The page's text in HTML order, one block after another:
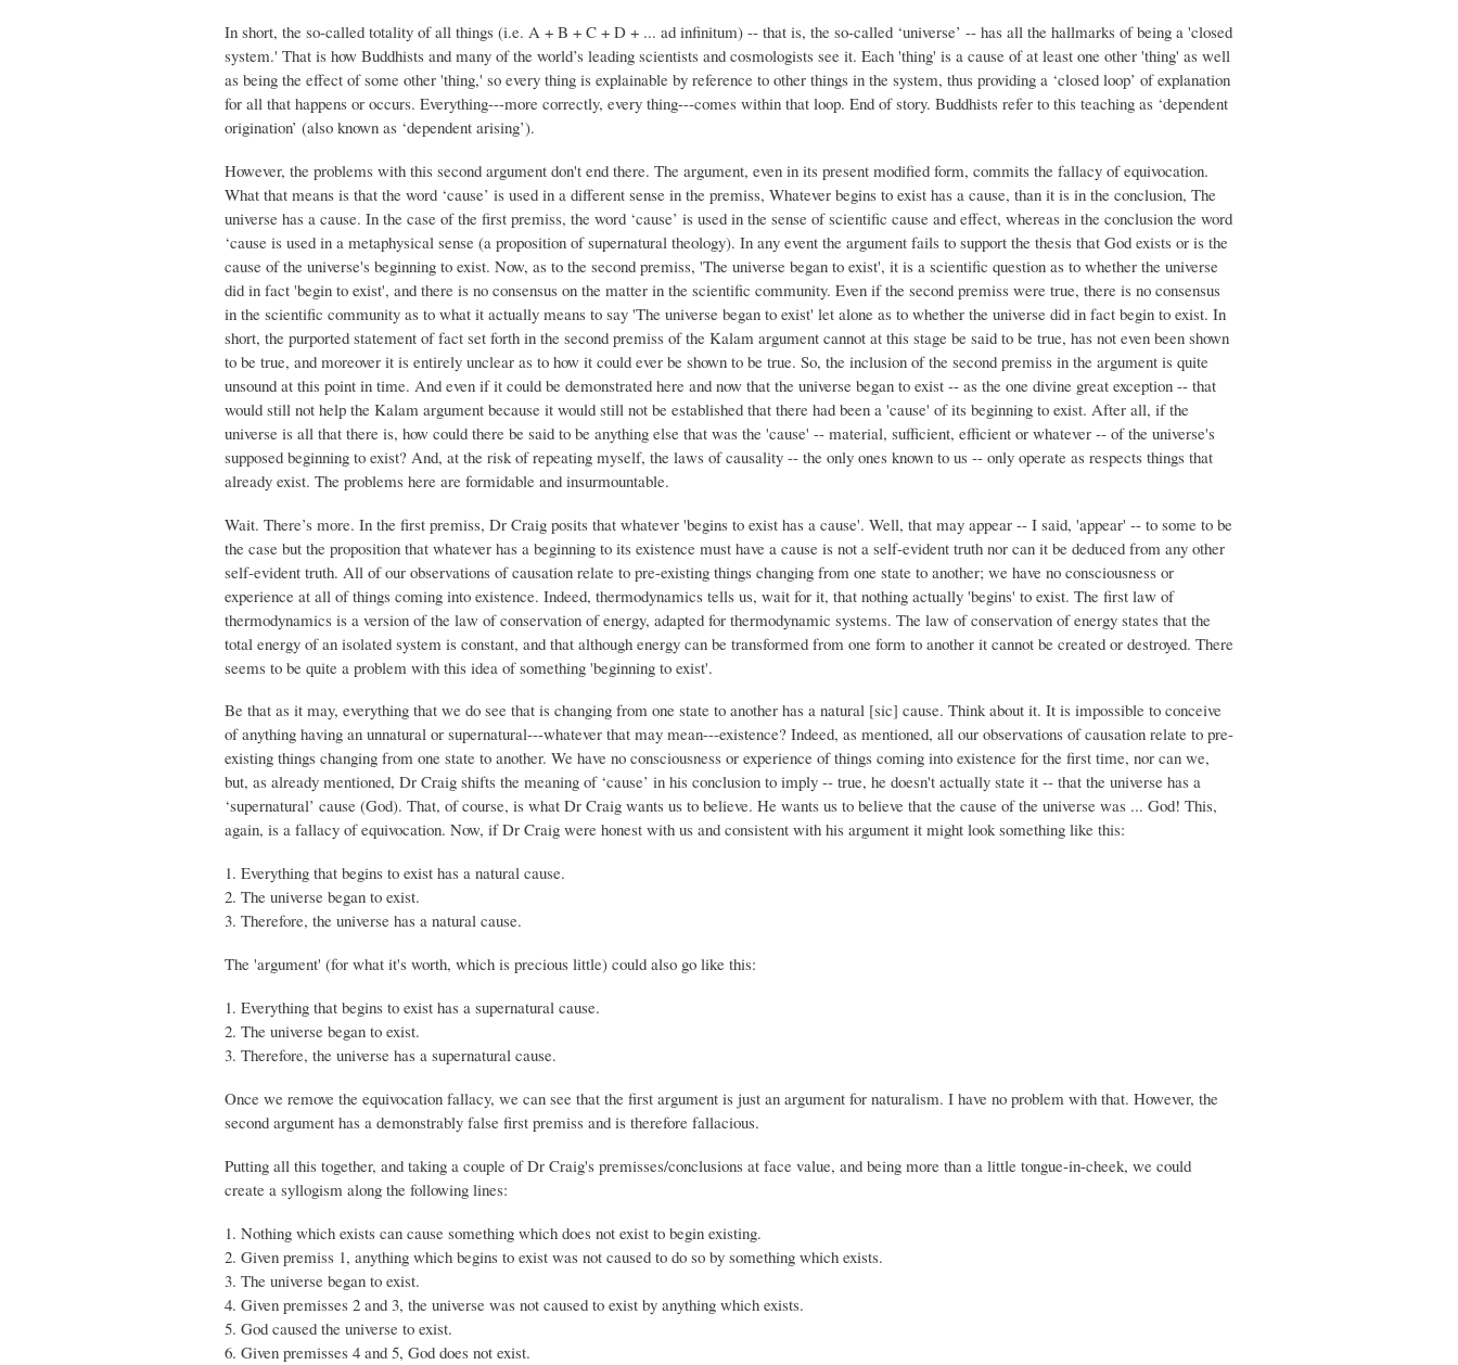
In short, the so-called totality of all things (i.e. A + B + C + D + ... ad infinitum) -- that is, the so-called ‘universe’ -- has all the hallmarks of being a 'closed
system.' That is how Buddhists and many of the world’s leading scientists and cosmologists see it. Each 'thing' is a cause of at least one other 'thing' as well
as being the effect of some other 'thing,' so every thing is explainable by reference to other things in the system, thus providing a ‘closed loop’ of explanation
for all that happens or occurs. Everything---more correctly, every thing---comes within that loop. End of story. Buddhists refer to this teaching as ‘dependent
origination’ (also known as ‘dependent arising’).
However, the problems with this second argument don't end there. The argument, even in its present modified form, commits the fallacy of equivocation.
What that means is that the word ‘cause’ is used in a different sense in the premiss, Whatever begins to exist has a cause, than it is in the conclusion, The
universe has a cause. In the case of the first premiss, the word ‘cause’ is used in the sense of scientific cause and effect, whereas in the conclusion the word
‘cause is used in a metaphysical sense (a proposition of supernatural theology). In any event the argument fails to support the thesis that God exists or is the
cause of the universe's beginning to exist. Now, as to the second premiss, 'The universe began to exist', it is a scientific question as to whether the universe
did in fact 'begin to exist', and there is no consensus on the matter in the scientific community. Even if the second premiss were true, there is no consensus
in the scientific community as to what it actually means to say 'The universe began to exist' let alone as to whether the universe did in fact begin to exist. In
short, the purported statement of fact set forth in the second premiss of the Kalam argument cannot at this stage be said to be true, has not even been shown
to be true, and moreover it is entirely unclear as to how it could ever be shown to be true. So, the inclusion of the second premiss in the argument is quite
unsound at this point in time. And even if it could be demonstrated here and now that the universe began to exist -- as the one divine great exception -- that
would still not help the Kalam argument because it would still not be established that there had been a 'cause' of its beginning to exist. After all, if the
universe is all that there is, how could there be said to be anything else that was the 'cause' -- material, sufficient, efficient or whatever -- of the universe's
supposed beginning to exist? And, at the risk of repeating myself, the laws of causality -- the only ones known to us -- only operate as respects things that
already exist. The problems here are formidable and insurmountable.
Wait. There’s more. In the first premiss, Dr Craig posits that whatever 'begins to exist has a cause'. Well, that may appear -- I said, 'appear' -- to some to be
the case but the proposition that whatever has a beginning to its existence must have a cause is not a self-evident truth nor can it be deduced from any other
self-evident truth. All of our observations of causation relate to pre-existing things changing from one state to another; we have no consciousness or
experience at all of things coming into existence. Indeed, thermodynamics tells us, wait for it, that nothing actually 'begins' to exist. The first law of
thermodynamics is a version of the law of conservation of energy, adapted for thermodynamic systems. The law of conservation of energy states that the
total energy of an isolated system is constant, and that although energy can be transformed from one form to another it cannot be created or destroyed. There
seems to be quite a problem with this idea of something 'beginning to exist'.
Be that as it may, everything that we do see that is changing from one state to another has a natural [sic] cause. Think about it. It is impossible to conceive
of anything having an unnatural or supernatural---whatever that may mean---existence? Indeed, as mentioned, all our observations of causation relate to pre-
existing things changing from one state to another. We have no consciousness or experience of things coming into existence for the first time, nor can we,
but, as already mentioned, Dr Craig shifts the meaning of ‘cause’ in his conclusion to imply -- true, he doesn't actually state it -- that the universe has a
‘supernatural’ cause (God). That, of course, is what Dr Craig wants us to believe. He wants us to believe that the cause of the universe was ... God! This,
again, is a fallacy of equivocation. Now, if Dr Craig were honest with us and consistent with his argument it might look something like this:
1. Everything that begins to exist has a natural cause.
2. The universe began to exist.
3. Therefore, the universe has a natural cause.
The 'argument' (for what it's worth, which is precious little) could also go like this:
1. Everything that begins to exist has a supernatural cause.
2. The universe began to exist.
3. Therefore, the universe has a supernatural cause.
Once we remove the equivocation fallacy, we can see that the first argument is just an argument for naturalism. I have no problem with that. However, the
second argument has a demonstrably false first premiss and is therefore fallacious.
Putting all this together, and taking a couple of Dr Craig's premisses/conclusions at face value, and being more than a little tongue-in-cheek, we could
create a syllogism along the following lines:
1. Nothing which exists can cause something which does not exist to begin existing.
2. Given premiss 1, anything which begins to exist was not caused to do so by something which exists.
3. The universe began to exist.
4. Given premisses 2 and 3, the universe was not caused to exist by anything which exists.
5. God caused the universe to exist.
6. Given premisses 4 and 5, God does not exist.